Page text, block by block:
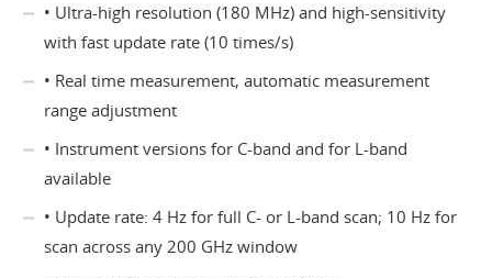
• Ultra-high resolution (180 MHz) and high-sensitivity
with fast update rate (10 times/s)
• Real time measurement, automatic measurement
range adjustment
• Instrument versions for C-band and for L-band
available
• Update rate: 4 Hz for full C- or L-band scan; 10 Hz for
scan across any 200 GHz window